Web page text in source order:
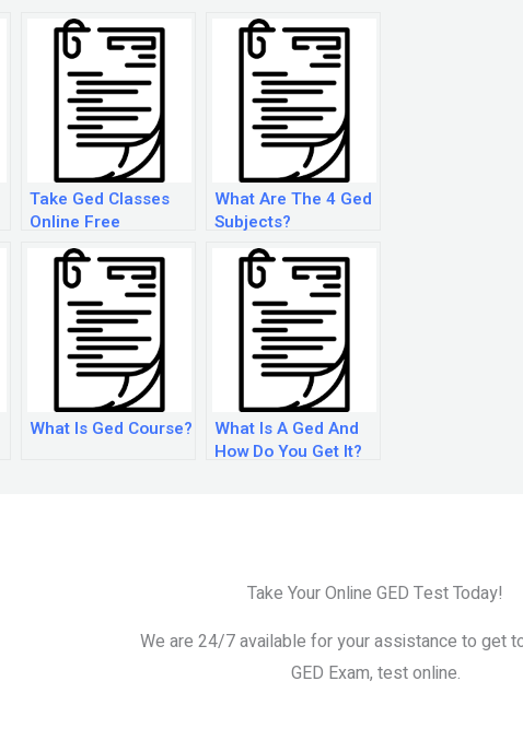
Take Ged Classes
Online Free
What Are The 4 Ged
Subjects?
What Is Ged Course?
What Is A Ged And
How Do You Get It?
Take Your Online GED Test Today!
We are 24/7 available for your assistance to get
GED Exam, test online.